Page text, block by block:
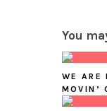
You
WE ARE
MOVIN’